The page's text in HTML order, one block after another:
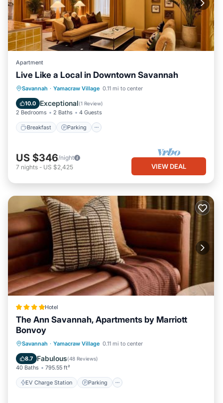
Apartment
Live Like a Local in Downtown Savannah
Savannah · Yamacraw Village 0.11 mi to center
10.0 Exceptional(1 Review)
2 Bedrooms 2 Baths 4 Guests
Breakfast Parking
Breakfast Parking
Kitchen
Air Conditioner
US $346/night
7 nights - US $2,425 VIEW DEAL
Hotel
The Ann Savannah, Apartments by Marriott
Bonvoy
Savannah · Yamacraw Village 0.11 mi to center
8.7 Fabulous(48 Reviews)
40 Baths 795.55 ft²
EV Charge Station Parking
EV Charge Station
Parking
Balcony/Terrace